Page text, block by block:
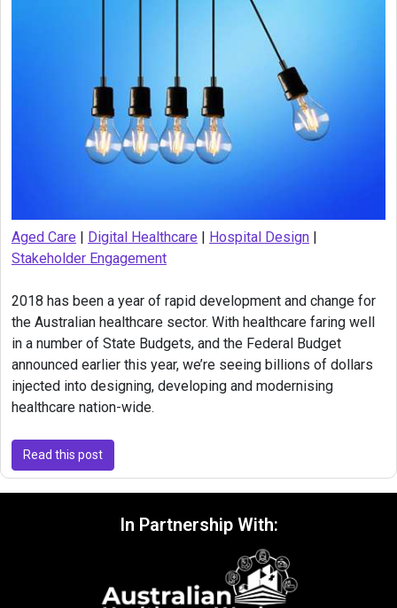
Aged Care | Digital Healthcare | Hospital Design |
Stakeholder Engagement
2018 has been a year of rapid development and change for
the Australian healthcare sector. With healthcare faring well
in a number of State Budgets, and the Federal Budget
announced earlier this year, we’re seeing billions of dollars
injected into designing, developing and modernising
healthcare nation-wide.
Read this post
In Partnership With: